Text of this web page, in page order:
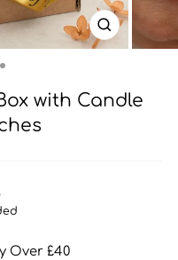
CLOSE
(ESC)
with Candle
Over £40